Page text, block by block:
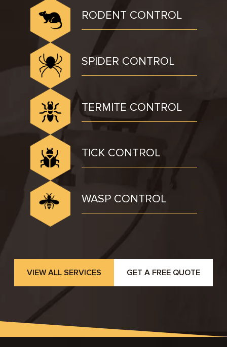
RODENT CONTROL
SPIDER CONTROL
TERMITE CONTROL
TICK CONTROL
WASP CONTROL
VIEW ALL SERVICES GET A FREE QUOTE